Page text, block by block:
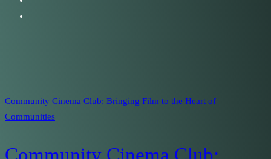
Community Cinema Club: Bringing Film to the Heart of
Communities